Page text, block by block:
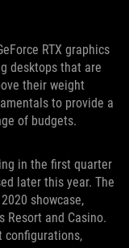
RTX graphics
desktops that are
their weight
to provide a
of budgets.
in the first quarter
later this year. The
showcase,
Resort and Casino.
configurations,